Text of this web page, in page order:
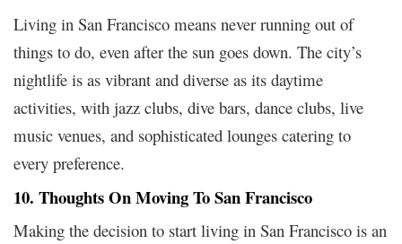
Living in San Francisco means never running out of
things to do, even after the sun goes down. The city’s
nightlife is as vibrant and diverse as its daytime
activities, with jazz clubs, dive bars, dance clubs, live
music venues, and sophisticated lounges catering to
every preference.
10. Thoughts On Moving To San Francisco
Making the decision to start living in San Francisco is an